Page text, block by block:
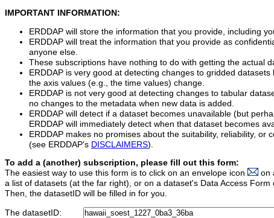
IMPORTANT INFORMATION:
ERDDAP will store the information that you provide, including
ERDDAP will treat the information that you provide as
anyone else.
These subscriptions have nothing to do with getting the actual
ERDDAP is very good at detecting changes to gridded
the axis values (e.g., the time values) change.
ERDDAP is not very good at detecting changes to tabular
no changes to the metadata when new data is added.
ERDDAP will detect if a dataset becomes unavailable (but
ERDDAP will immediately detect when that dataset becomes
ERDDAP makes no promises about the suitability, reliability, or
(see ERDDAP's DISCLAIMERS).
To add a (another) subscription, please fill out this form:
The easiest way to use this form is to click on an envelope icon
on
a list of datasets (at the far right), or on a dataset's Data Access Form
Then, the datasetID will be filled in for you.
The datasetID: